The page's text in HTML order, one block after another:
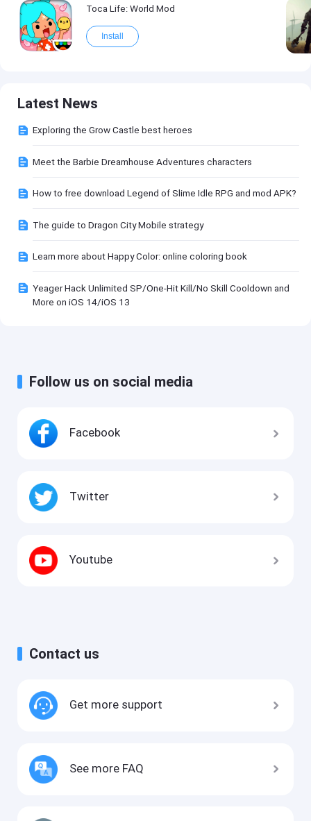
Toca Life: World Mod
Install
Latest News
Exploring the Grow Castle best heroes
Meet the Barbie Dreamhouse Adventures characters
How to free download Legend of Slime Idle RPG and mod APK?
The guide to Dragon City Mobile strategy
Learn more about Happy Color: online coloring book
Yeager Hack Unlimited SP/One-Hit Kill/No Skill Cooldown and
More on iOS 14/iOS 13
Follow us on social media
Facebook
Twitter
Youtube
Contact us
Get more support
See more FAQ